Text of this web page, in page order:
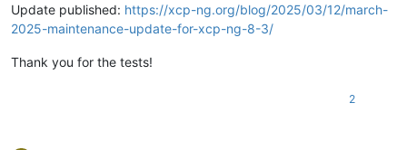
Update published: https://xcp-ng.org/blog/2025/03/12/march-
2025-maintenance-update-for-xcp-ng-8-3/
Thank you for the tests!
2